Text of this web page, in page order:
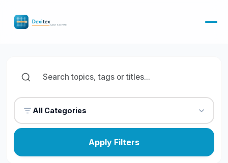
All Categories
Apply Filters